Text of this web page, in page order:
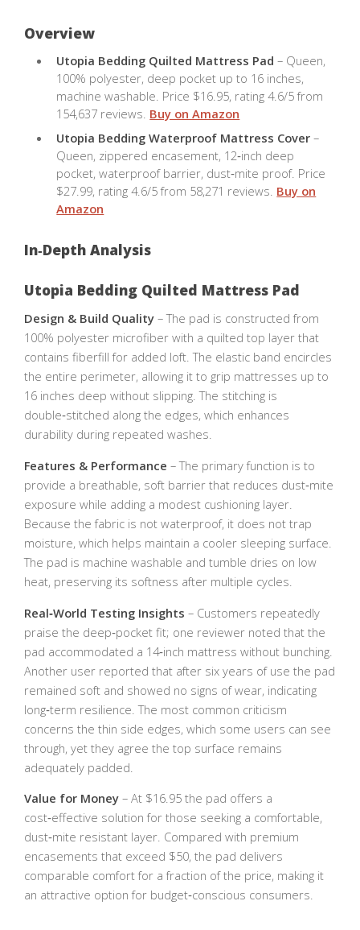
Overview
Utopia Bedding Quilted Mattress Pad – Queen,
100% polyester, deep pocket up to 16 inches,
machine washable. Price $16.95, rating 4.6/5 from
154,637 reviews. Buy on Amazon
Utopia Bedding Waterproof Mattress Cover –
Queen, zippered encasement, 12‑inch deep
pocket, waterproof barrier, dust‑mite proof. Price
$27.99, rating 4.6/5 from 58,271 reviews. Buy on
Amazon
In‑Depth Analysis
Utopia Bedding Quilted Mattress Pad
Design & Build Quality – The pad is constructed from
100% polyester microfiber with a quilted top layer that
contains fiberfill for added loft. The elastic band encircles
the entire perimeter, allowing it to grip mattresses up to
16 inches deep without slipping. The stitching is
double‑stitched along the edges, which enhances
durability during repeated washes.
Features & Performance – The primary function is to
provide a breathable, soft barrier that reduces dust‑mite
exposure while adding a modest cushioning layer.
Because the fabric is not waterproof, it does not trap
moisture, which helps maintain a cooler sleeping surface.
The pad is machine washable and tumble dries on low
heat, preserving its softness after multiple cycles.
Real‑World Testing Insights – Customers repeatedly
praise the deep‑pocket fit; one reviewer noted that the
pad accommodated a 14‑inch mattress without bunching.
Another user reported that after six years of use the pad
remained soft and showed no signs of wear, indicating
long‑term resilience. The most common criticism
concerns the thin side edges, which some users can see
through, yet they agree the top surface remains
adequately padded.
Value for Money – At $16.95 the pad offers a
cost‑effective solution for those seeking a comfortable,
dust‑mite resistant layer. Compared with premium
encasements that exceed $50, the pad delivers
comparable comfort for a fraction of the price, making it
an attractive option for budget‑conscious consumers.